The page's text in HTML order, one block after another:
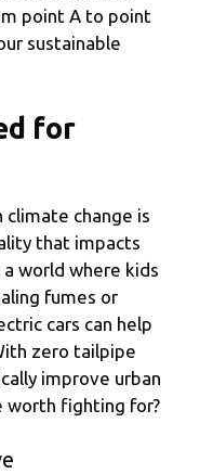
point A to point
sustainable
for
climate change is
that impacts
world where kids
fumes or
cars can help
zero tailpipe
improve urban
worth fighting for?